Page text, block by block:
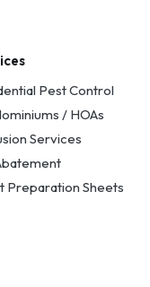
Pest Control
/ HOAs
Services
Preparation Sheets